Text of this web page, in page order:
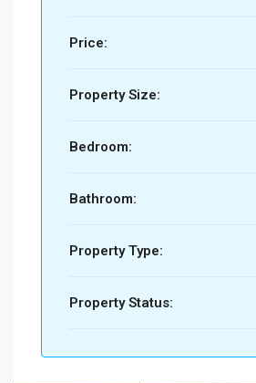
Price:
Property Size:
Bedroom:
Bathroom:
Property Type:
Property Status: